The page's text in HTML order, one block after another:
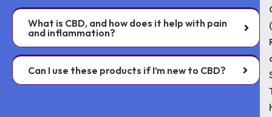
What is CBD, and how does it help with pain
and inflammation?
Can I use these products if I’m new to CBD?